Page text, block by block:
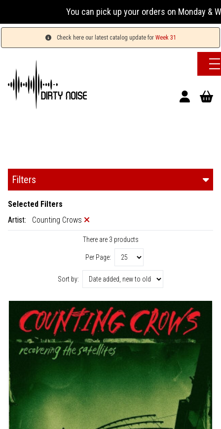
You can pick up your orders on Monday &
Check here our latest catalog update for Week 31
Filters
Selected Filters
Artist:
Counting Crows
There are 3 products
Per Page:
Sort by: